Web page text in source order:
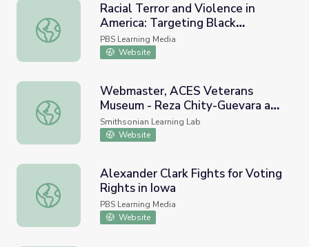
Racial Terror and Violence in America: Targeting Black
Racial Terror and Violence in
America: Targeting Black
Veterans | The Blinding of Isaac
Woodard
PBS Learning Media
Website
Webmaster, ACES Veterans Museum - Reza Chity-
Webmaster, ACES Veterans
Museum - Reza Chity-Guevara and
NAVY Black Females
Smithsonian Learning Lab
Website
Alexander Clark Fights for Voting Rights in Iowa
Alexander Clark Fights for Voting
Rights in Iowa
PBS Learning Media
Website